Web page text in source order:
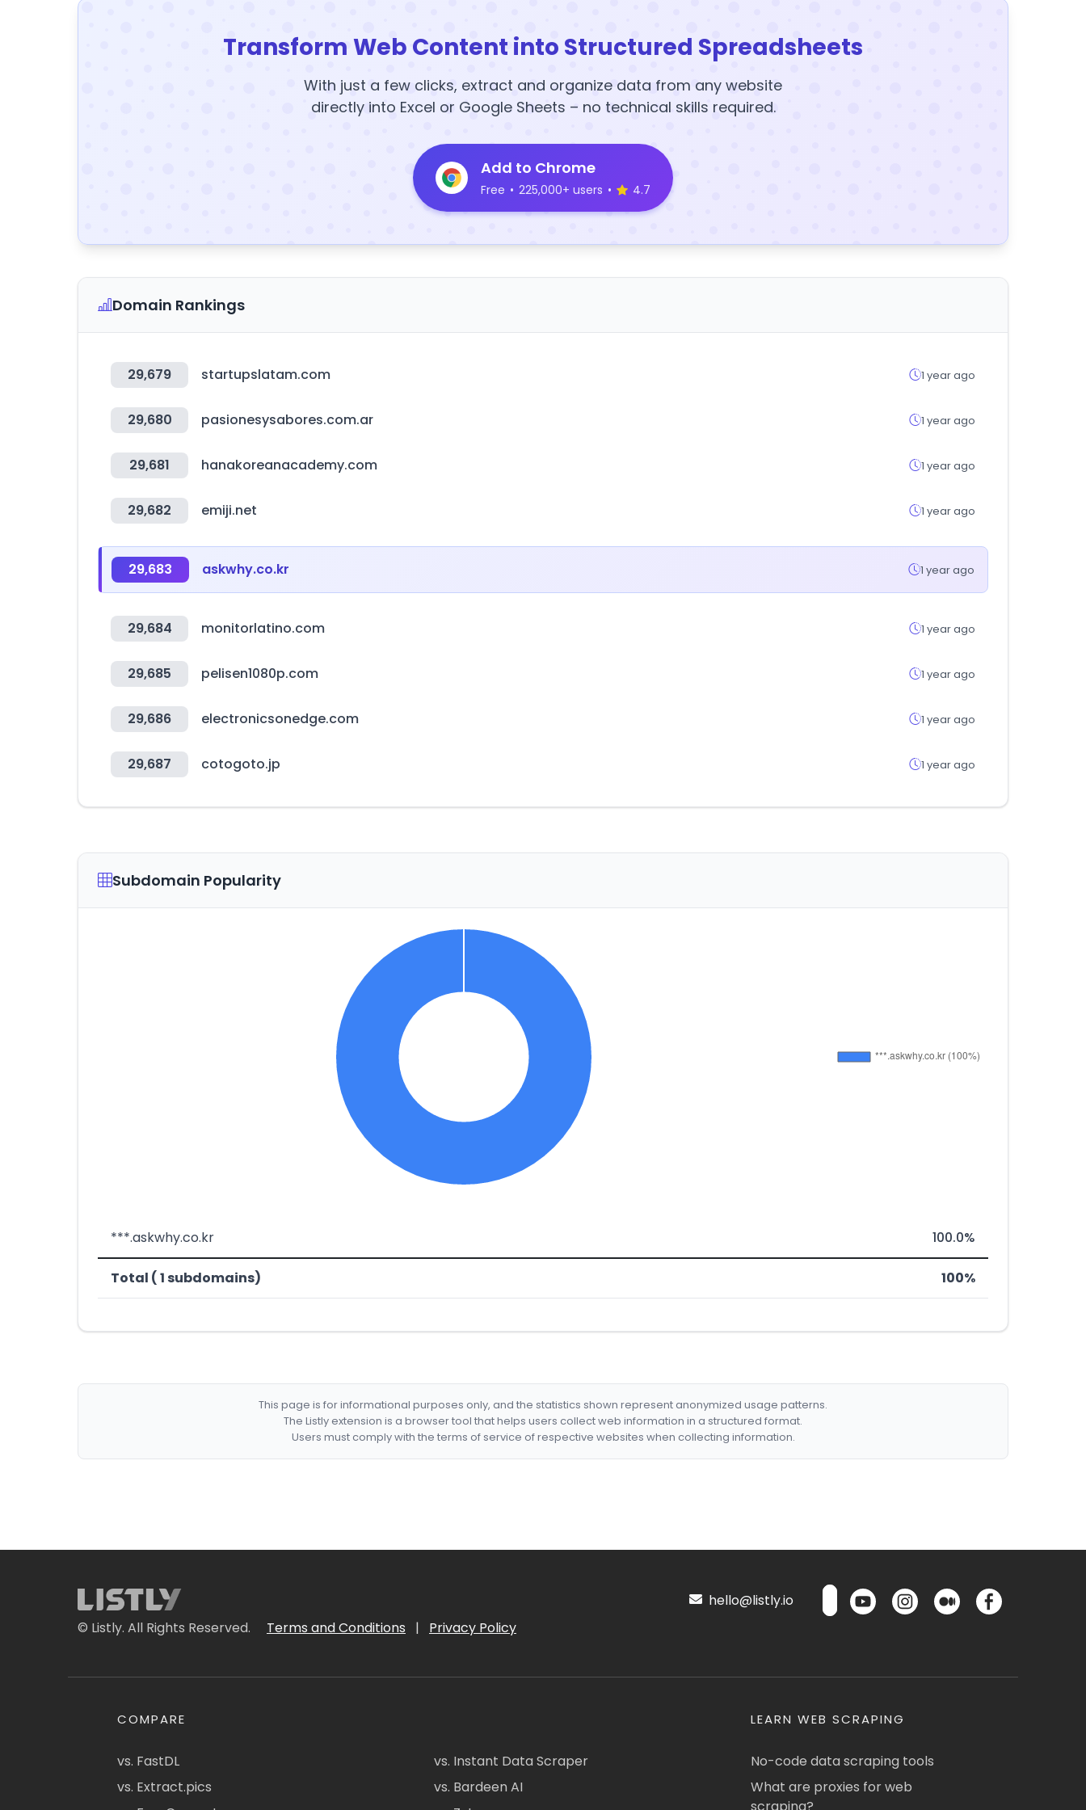
Transform Web Content into Structured Spreadsheets
With just a few clicks, extract and organize data from any website
directly into Excel or Google Sheets – no technical skills required.
Add to Chrome
Free • 225,000+ users • 4.7
Domain Rankings
29,679 startupslatam.com 1 year ago
29,680 pasionesysabores.com.ar 1 year ago
29,681 hanakoreanacademy.com 1 year ago
29,682 emiji.net 1 year ago
29,683 askwhy.co.kr 1 year ago
29,684 monitorlatino.com 1 year ago
29,685 pelisen1080p.com 1 year ago
29,686 electronicsonedge.com 1 year ago
29,687 cotogoto.jp 1 year ago
Subdomain Popularity
***.askwhy.co.kr 100.0%
Total ( 1 subdomains) 100%
This page is for informational purposes only, and the statistics shown represent anonymized usage patterns.
The Listly extension is a browser tool that helps users collect web information in a structured format.
Users must comply with the terms of service of respective websites when collecting information.
© Listly. All Rights Reserved. Terms and Conditions | Privacy Policy
hello@listly.io
COMPARE
vs. FastDL
vs. Extract.pics
vs. Instant Data Scraper
vs. Bardeen AI
LEARN WEB SCRAPING
No-code data scraping tools
What are proxies for web